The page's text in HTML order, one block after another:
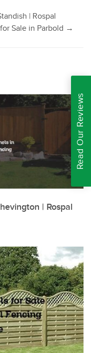
| Rospal
Sale in Parbold →
| Rospal
Read Our Reviews